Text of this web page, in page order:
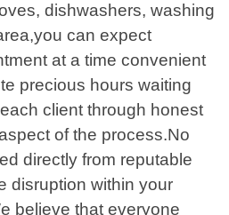
dishwashers, washing
can expect
at a time convenient
precious hours waiting
client through honest
of the process.No
directly from reputable
disruption within your
believe that everyone